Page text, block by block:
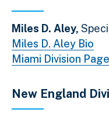
Miles D. Aley,
Miles D. Aley Bio
Miami Division Page
New England